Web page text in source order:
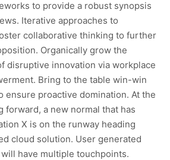
to provide a robust synopsis
Iterative approaches to
collaborative thinking to further
Organically grow the
disruptive innovation via workplace
Bring to the table win-win
ensure proactive domination. At the
forward, a new normal that has
X is on the runway heading
cloud solution. User generated
have multiple touchpoints.